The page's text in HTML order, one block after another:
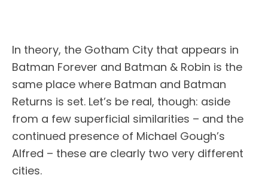
In theory, the Gotham City that appears in
Batman Forever and Batman & Robin is the
same place where Batman and Batman
Returns is set. Let’s be real, though: aside
from a few superficial similarities – and the
continued presence of Michael Gough’s
Alfred – these are clearly two very different
cities.